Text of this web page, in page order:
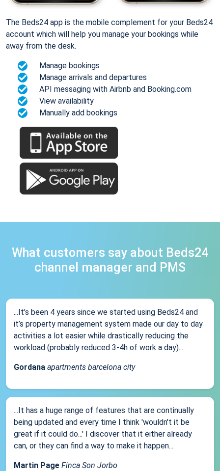
The Beds24 app is the mobile complement for your Beds24
account which will help you manage your bookings while
away from the desk.
Manage bookings
Manage arrivals and departures
API messaging with Airbnb and Booking.com
View availability
Manually add bookings
What customers say about Beds24
channel manager and PMS
...It’s been 4 years since we started using Beds24 and
it’s property management system made our day to day
activities a lot easier while drastically reducing the
workload (probably reduced 3-4h of work a day)...
Gordana apartments barcelona city
...It has a huge range of features that are continually
being updated and every time I think 'wouldn't it be
great if it could do...' I discover that it either already
can, or they can find a way to make it happen...
Martin Page Finca Son Jorbo